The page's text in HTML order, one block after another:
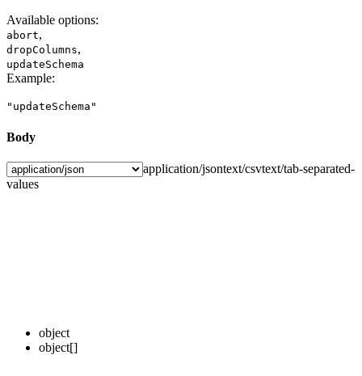
Available options:
abort,
dropColumns,
updateSchema
Example:
"updateSchema"
Body
application/jsontext/csvtext/tab-separated-
values
object
object[]